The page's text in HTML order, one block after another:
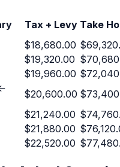
Tax + Levy Take
$18,680.00
$19,320.00
$19,960.00
$20,600.00
$21,240.00
$21,880.00
$22,520.00